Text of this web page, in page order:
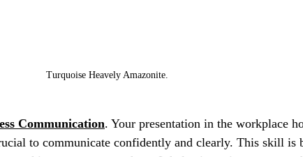
Turquoise Heavely Amazonite.
Communication. Your presentation in the workplace
to communicate confidently and clearly. This skill is